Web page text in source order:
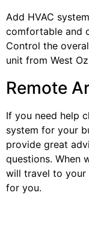
Add HVAC
comfortable and
Control the
unit from West
Remote
If you need help
system for your
provide great
questions. When
will travel to your
for you.